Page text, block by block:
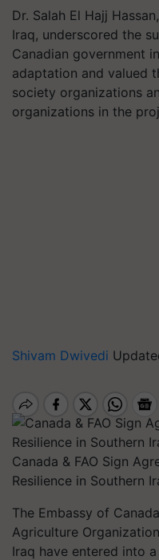
Dr. Salah El Hajj
Iraq, underscored the
Canadian government
adaptation and valued
society organizations
organizations in the
Shivam Dwivedi
Canada & FAO Sign
Resilience in Southern
The Embassy of
Agriculture
Iraq have entered into